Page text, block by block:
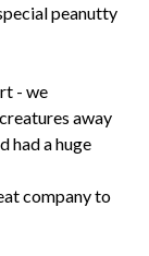
peanutty
- we
away
had a huge
company to